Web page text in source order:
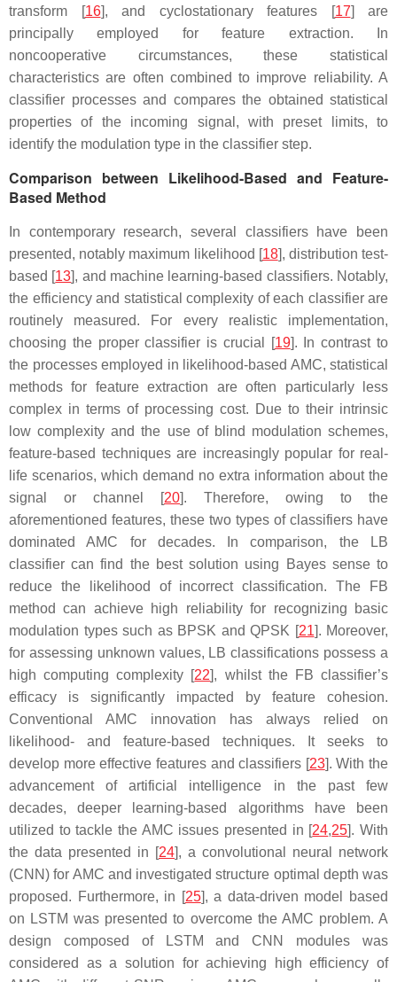
transform [16], and cyclostationary features [17] are
principally employed for feature extraction. In
noncooperative circumstances, these statistical
characteristics are often combined to improve reliability. A
classifier processes and compares the obtained statistical
properties of the incoming signal, with preset limits, to
identify the modulation type in the classifier step.
Comparison between Likelihood-Based and Feature-
Based Method
In contemporary research, several classifiers have been
presented, notably maximum likelihood [18], distribution test-
based [13], and machine learning-based classifiers. Notably,
the efficiency and statistical complexity of each classifier are
routinely measured. For every realistic implementation,
choosing the proper classifier is crucial [19]. In contrast to
the processes employed in likelihood-based AMC, statistical
methods for feature extraction are often particularly less
complex in terms of processing cost. Due to their intrinsic
low complexity and the use of blind modulation schemes,
feature-based techniques are increasingly popular for real-
life scenarios, which demand no extra information about the
signal or channel [20]. Therefore, owing to the
aforementioned features, these two types of classifiers have
dominated AMC for decades. In comparison, the LB
classifier can find the best solution using Bayes sense to
reduce the likelihood of incorrect classification. The FB
method can achieve high reliability for recognizing basic
modulation types such as BPSK and QPSK [21]. Moreover,
for assessing unknown values, LB classifications possess a
high computing complexity [22], whilst the FB classifier’s
efficacy is significantly impacted by feature cohesion.
Conventional AMC innovation has always relied on
likelihood- and feature-based techniques. It seeks to
develop more effective features and classifiers [23]. With the
advancement of artificial intelligence in the past few
decades, deeper learning-based algorithms have been
utilized to tackle the AMC issues presented in [24,25]. With
the data presented in [24], a convolutional neural network
(CNN) for AMC and investigated structure optimal depth was
proposed. Furthermore, in [25], a data-driven model based
on LSTM was presented to overcome the AMC problem. A
design composed of LSTM and CNN modules was
considered as a solution for achieving high efficiency of